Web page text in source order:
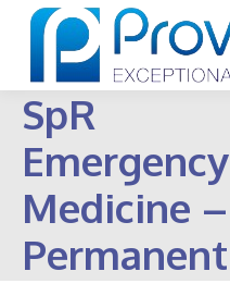
SpR
Emergency
Medicine –
Permanent